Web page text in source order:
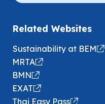
Related Websites
Sustainability at BEM
MRTA
BMN
EXAT
Thai Easy Pass